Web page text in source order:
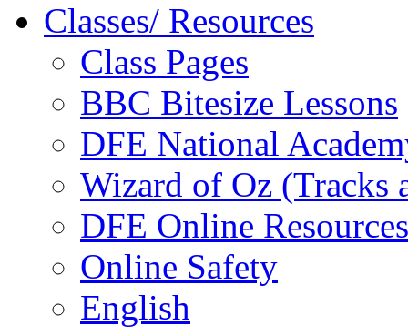
Classes/ Resources
Class Pages
BBC Bitesize Lessons
DFE National
Wizard of Oz (Tracks
DFE Online Resources
Online Safety
English